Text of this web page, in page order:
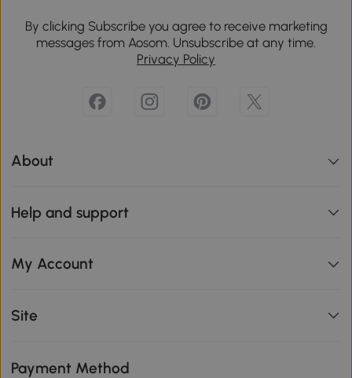
By clicking Subscribe you agree to receive marketing
messages from Aosom. Unsubscribe at any time.
Privacy Policy
About
Help and support
My Account
Site
Payment Method